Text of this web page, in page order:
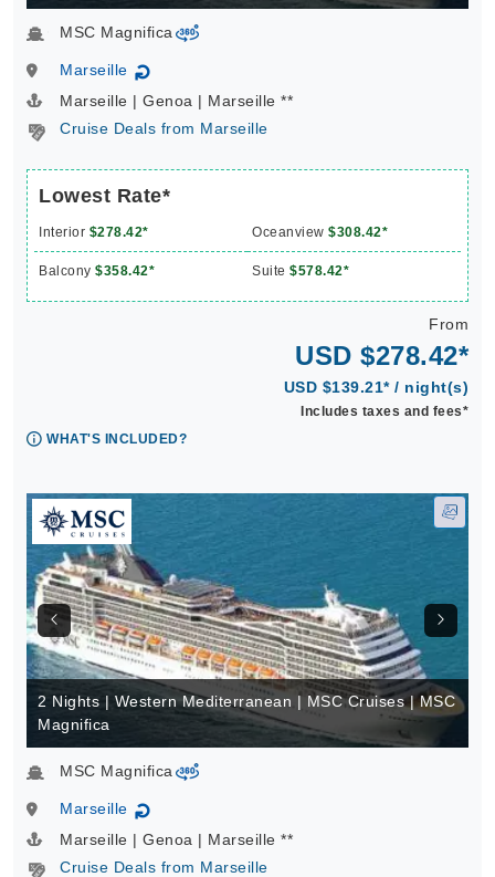
MSC Magnificavirtual-360
Marseille ↻
Marseille | Genoa | Marseille **
Cruise Deals from Marseille
Lowest Rate*
Interior $278.42* Oceanview $308.42*
Balcony $358.42* Suite $578.42*
From
USD $278.42*
USD $139.21* / night(s)
Includes taxes and fees*
WHAT'S INCLUDED?
2 Nights | Western Mediterranean | MSC Cruises | MSC
Magnifica
MSC Magnificavirtual-360
Marseille ↻
Marseille | Genoa | Marseille **
Cruise Deals from Marseille